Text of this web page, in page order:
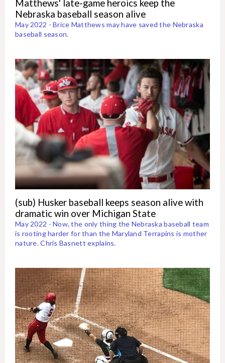
Matthews' late-game heroics keep the
Nebraska baseball season alive
May 2022 - Brice Matthews may have saved the Nebraska
baseball season.
(sub) Husker baseball keeps season alive with
dramatic win over Michigan State
May 2022 - Now, the only thing the Nebraska baseball team
is rooting harder for than the Maryland Terrapins is mother
nature. Chris Basnett explains.